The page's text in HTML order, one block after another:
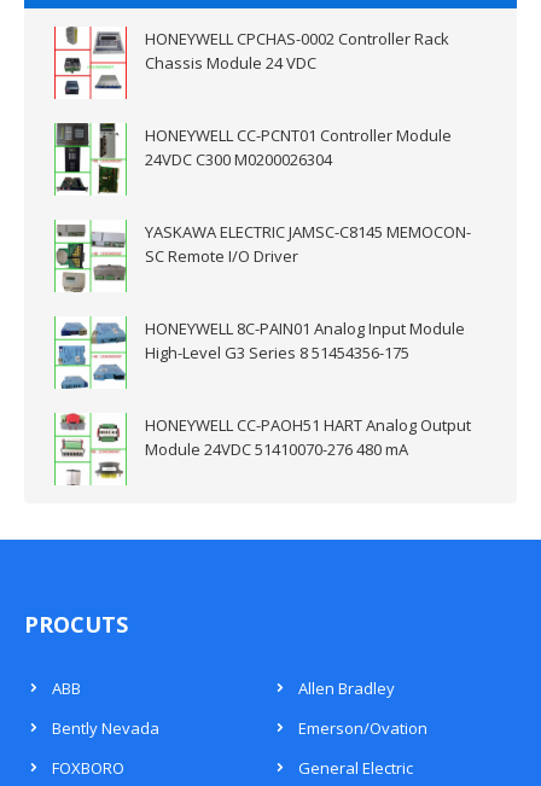
HONEYWELL CPCHAS-0002 Controller Rack
Chassis Module 24 VDC
HONEYWELL CC-PCNT01 Controller Module
24VDC C300 M0200026304
YASKAWA ELECTRIC JAMSC-C8145 MEMOCON-
SC Remote I/O Driver
HONEYWELL 8C-PAIN01 Analog Input Module
High-Level G3 Series 8 51454356-175
HONEYWELL CC-PAOH51 HART Analog Output
Module 24VDC 51410070-276 480 mA
PROCUTS
ABB
Allen Bradley
Bently Nevada
Emerson/Ovation
FOXBORO
General Electric